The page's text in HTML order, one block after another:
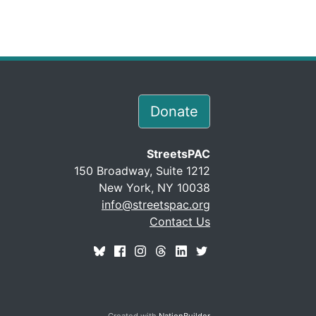
Donate
StreetsPAC
150 Broadway, Suite 1212
New York, NY 10038
info@streetspac.org
Contact Us